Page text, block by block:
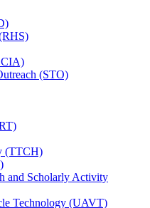
(STO)
(TTCH)
and Scholarly Activity
Technology (UAVT)